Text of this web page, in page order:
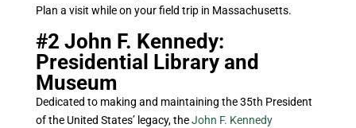
Plan a visit while on your field trip in Massachusetts.
#2 John F. Kennedy:
Presidential Library and
Museum
Dedicated to making and maintaining the 35th President
of the United States’ legacy, the John F. Kennedy